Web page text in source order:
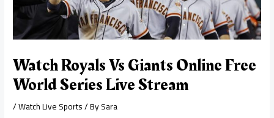
Watch Royals Vs Giants Online Free
World Series Live Stream
/Watch Live Sports/ BySara